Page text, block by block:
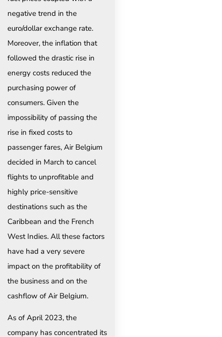
negative trend in the
euro/dollar exchange rate.
Moreover, the inflation that
followed the drastic rise in
energy costs reduced the
purchasing power of
consumers. Given the
impossibility of passing the
rise in fixed costs to
passenger fares, Air Belgium
decided in March to cancel
flights to unprofitable and
highly price-sensitive
destinations such as the
Caribbean and the French
West Indies. All these factors
have had a very severe
impact on the profitability of
the business and on the
cashflow of Air Belgium.
As of April 2023, the
company has concentrated its